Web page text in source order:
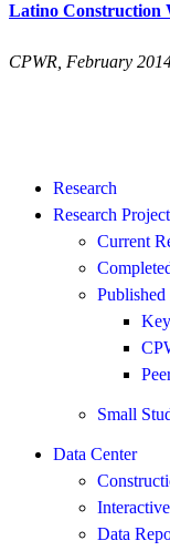
Latino Construction
CPWR, February
Research
Research
Current
Published
Small
Data Center
Data